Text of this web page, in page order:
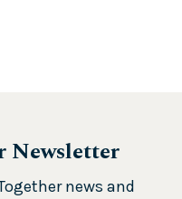
Newsletter
news and